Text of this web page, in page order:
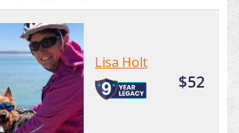
Lisa Holt
$52